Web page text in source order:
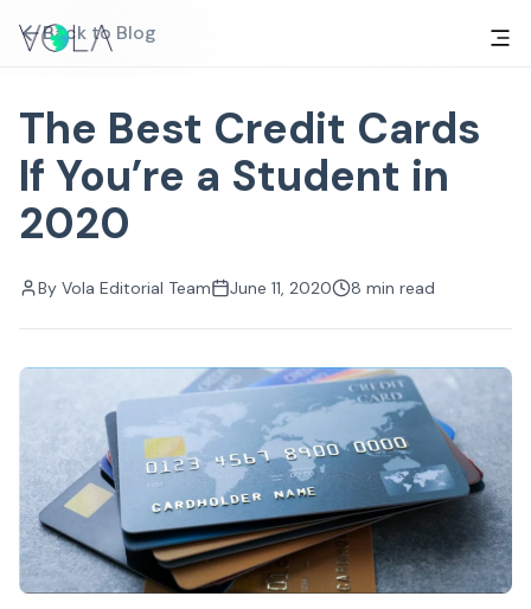
Back to Blog
The Best Credit Cards
If You’re a Student in
2020
By Vola Editorial Team June 11, 2020 8 min read